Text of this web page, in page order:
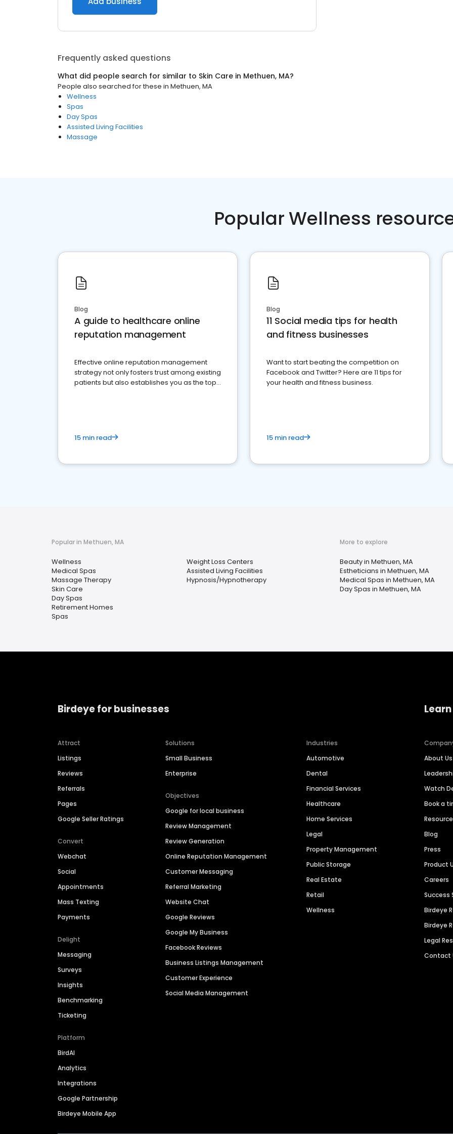
Frequently asked questions
What did people search for similar to Skin Care in Methuen, MA?
People also searched for these in Methuen, MA
Wellness
Spas
Day Spas
Assisted Living Facilities
Massage
Popular Wellness
Blog
A guide to healthcare online
reputation management
Effective online reputation management
strategy not only fosters trust among existing
patients but also establishes you as the top
15 min read
Blog
11 Social media tips for health
and fitness businesses
Want to start beating the competition on
Facebook and Twitter? Here are 11 tips for
your health and fitness business.
15 min read
Popular in Methuen, MA
Wellness
Medical Spas
Massage Therapy
Skin Care
Day Spas
Retirement Homes
Spas
Weight Loss Centers
Assisted Living Facilities
Hypnosis/Hypnotherapy
More to explore
Beauty in Methuen, MA
Estheticians in Methuen, MA
Medical Spas in Methuen, MA
Day Spas in Methuen, MA
Birdeye for businesses
Attract
Listings
Reviews
Referrals
Pages
Google Seller Ratings
Convert
Webchat
Social
Appointments
Mass Texting
Payments
Delight
Messaging
Surveys
Insights
Benchmarking
Ticketing
Platform
BirdAI
Analytics
Integrations
Google Partnership
Birdeye Mobile App
Solutions
Small Business
Enterprise
Objectives
Google for local business
Review Management
Review Generation
Online Reputation Management
Customer Messaging
Referral Marketing
Website Chat
Google Reviews
Google My Business
Facebook Reviews
Business Listings Management
Customer Experience
Social Media Management
Industries
Automotive
Dental
Financial Services
Healthcare
Home Services
Legal
Property Management
Public Storage
Real Estate
Retail
Wellness
About Us
Watch
Book a
Blog
Press
Product
Careers
Success
Birdeye
Birdeye
Legal
Contact